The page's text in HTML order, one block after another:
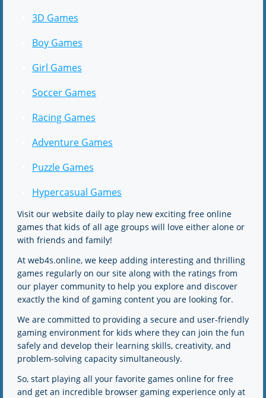
3D Games
Boy Games
Girl Games
Soccer Games
Racing Games
Adventure Games
Puzzle Games
Hypercasual Games
Visit our website daily to play new exciting free online
games that kids of all age groups will love either alone or
with friends and family!
At web4s.online, we keep adding interesting and thrilling
games regularly on our site along with the ratings from
our player community to help you explore and discover
exactly the kind of gaming content you are looking for.
We are committed to providing a secure and user-friendly
gaming environment for kids where they can join the fun
safely and develop their learning skills, creativity, and
problem-solving capacity simultaneously.
So, start playing all your favorite games online for free
and get an incredible browser gaming experience only at